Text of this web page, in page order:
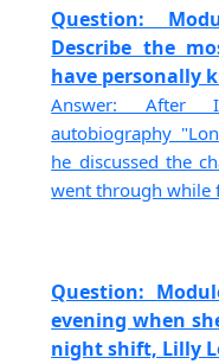
Question:
Describe the
have personally
Answer: After
autobiography
he discussed the
went through while
Question:
evening when
night shift, Lilly